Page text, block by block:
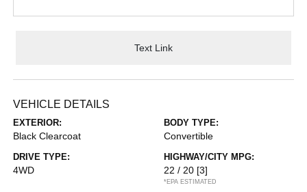
Text Link
VEHICLE DETAILS
EXTERIOR:
Black Clearcoat
BODY TYPE:
Convertible
DRIVE TYPE:
4WD
HIGHWAY/CITY MPG:
22 / 20 [3]
*EPA ESTIMATED